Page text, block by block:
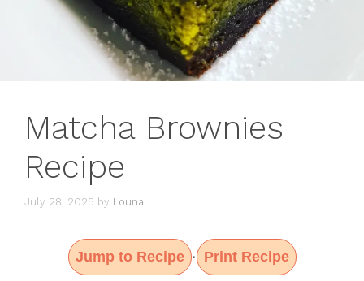
Matcha Brownies
Recipe
July 28, 2025 by Louna
Jump to Recipe · Print Recipe